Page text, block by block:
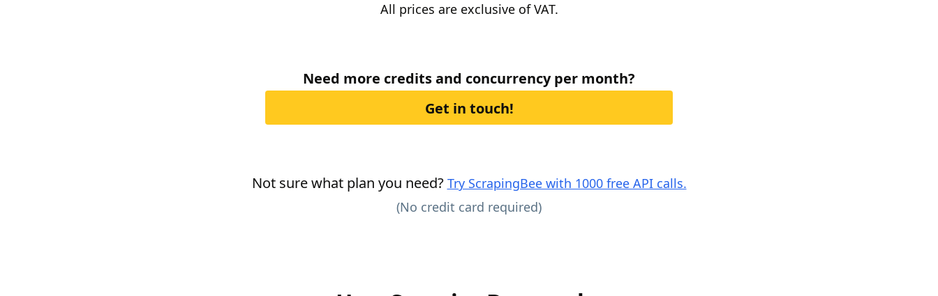
All prices are exclusive of VAT.
Need more credits and concurrency per month?
Get in touch!
Not sure what plan you need? Try ScrapingBee with 1000 free API calls.
(No credit card required)